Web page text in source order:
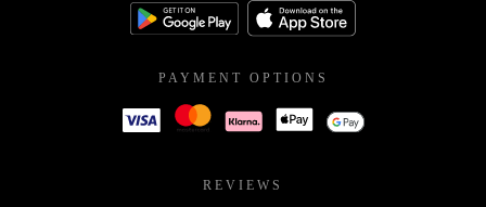
PAYMENT OPTIONS
REVIEWS